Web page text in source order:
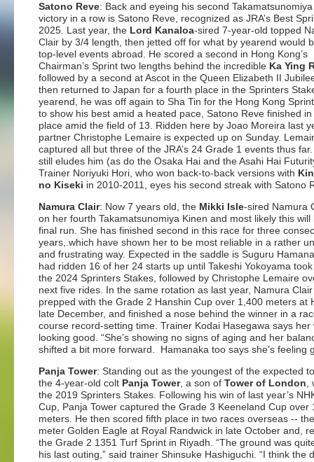
Satono Reve: Back and eyeing his second
victory in a row is Satono Reve, recognized as JRA’s Best
2025. Last year, the Lord Kanaloa-sired 7-year-old topped
Clair by 3/4 length, then jetted off for what by yearend would
top-level events abroad. He scored a second in Hong Kong’s
Chairman’s Sprint two lengths behind the incredible Ka Ying
followed by a second at Ascot in the Queen Elizabeth II
then returned to Japan for a fourth place in the Sprinters
yearend, he was off again to Sha Tin for the Hong Kong
to show his best amid a heated pace, Satono Reve finished
place amid the field of 13. Ridden here by Joao Moreira last
partner Christophe Lemaire is expected up on Sunday.
captured all but three of the JRA’s 24 Grade 1 events thus
still eludes him (as do the Osaka Hai and the Asahi Hai
Trainer Noriyuki Hori, who won back-to-back versions with
no Kiseki in 2010-2011, eyes his second streak with Satono
Namura Clair: Now 7 years old, the Mikki Isle-sired Namura
on her fourth Takamatsunomiya Kinen and most likely this will
final run. She has finished second in this race for three
years,.which have shown her to be most reliable in a rather
and frustrating way. Expected in the saddle is Suguru
had ridden 16 of her 24 starts up until Takeshi Yokoyama
the 2024 Sprinters Stakes, followed by Christophe Lemaire
next five rides. In the same rotation as last year, Namura
prepped with the Grade 2 Hanshin Cup over 1,400 meters at
late December, and finished a nose behind the winner in a
course record-setting time. Trainer Kodai Hasegawa says her
looking good. “She’s showing no signs of aging and her
shifted a bit more forward. Hamanaka too says she’s feeling
Panja Tower: Standing out as the youngest of the expected
the 4-year-old colt Panja Tower, a son of Tower of London
the 2019 Sprinters Stakes. Following his win of last year’s
Cup, Panja Tower captured the Grade 3 Keeneland Cup over
meters. He then scored fifth place in two races overseas --
meter Golden Eagle at Royal Randwick in late October and,
the Grade 2 1351 Turf Sprint in Riyadh. “The ground was
his last outing,” said trainer Shinsuke Hashiguchi. “I think the